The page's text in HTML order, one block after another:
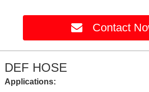
Contact
DEF HOSE
Applications: